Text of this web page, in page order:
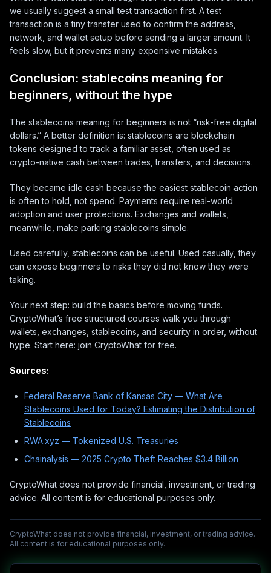
we usually suggest a small test transaction first. A test
transaction is a tiny transfer used to confirm the address,
network, and wallet setup before sending a larger amount. It
feels slow, but it prevents many expensive mistakes.
Conclusion: stablecoins meaning for
beginners, without the hype
The stablecoins meaning for beginners is not “risk-free digital
dollars.” A better definition is: stablecoins are blockchain
tokens designed to track a familiar asset, often used as
crypto-native cash between trades, transfers, and decisions.
They became idle cash because the easiest stablecoin action
is often to hold, not spend. Payments require real-world
adoption and user protections. Exchanges and wallets,
meanwhile, make parking stablecoins simple.
Used carefully, stablecoins can be useful. Used casually, they
can expose beginners to risks they did not know they were
taking.
Your next step: build the basics before moving funds.
CryptoWhat’s free structured courses walk you through
wallets, exchanges, stablecoins, and security in order, without
hype. Start here: join CryptoWhat for free.
Sources:
Federal Reserve Bank of Kansas City — What Are
Stablecoins Used for Today? Estimating the Distribution of
Stablecoins
RWA.xyz — Tokenized U.S. Treasuries
Chainalysis — 2025 Crypto Theft Reaches $3.4 Billion
CryptoWhat does not provide financial, investment, or trading
advice. All content is for educational purposes only.
CryptoWhat does not provide financial, investment, or trading advice.
All content is for educational purposes only.